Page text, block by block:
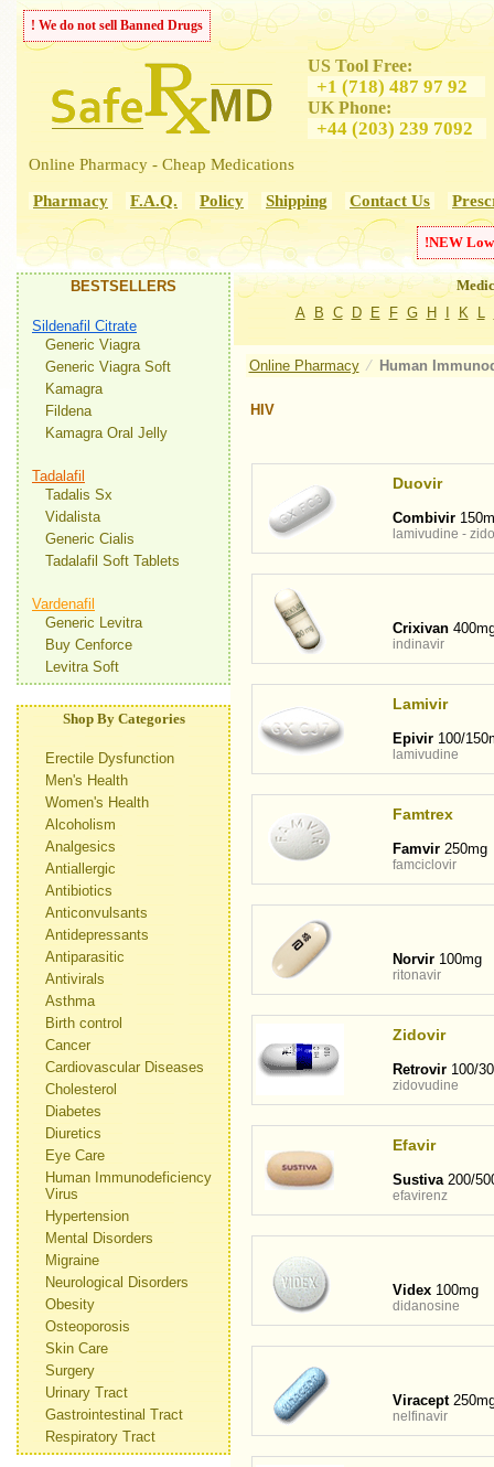
! We do not sell Banned Drugs
Online Pharmacy - Cheap Medications
US Tool Free:
+1 (718) 487 97 92
UK Phone:
+44 (203) 239 7092
Pharmacy F.A.Q. Policy Shipping Contact Us
!NEW
BESTSELLERS
Sildenafil Citrate
Generic Viagra
Generic Viagra Soft
Kamagra
Fildena
Kamagra Oral Jelly
Tadalafil
Tadalis Sx
Vidalista
Generic Cialis
Tadalafil Soft Tablets
Vardenafil
Generic Levitra
Buy Cenforce
Levitra Soft
Shop By Categories
Erectile Dysfunction
Men's Health
Women's Health
Alcoholism
Analgesics
Antiallergic
Antibiotics
Anticonvulsants
Antidepressants
Antiparasitic
Antivirals
Asthma
Birth control
Cancer
Cardiovascular Diseases
Cholesterol
Diabetes
Diuretics
Eye Care
Human Immunodeficiency
Virus
Hypertension
Mental Disorders
Migraine
Neurological Disorders
Obesity
Osteoporosis
Skin Care
Surgery
Urinary Tract
Gastrointestinal Tract
Respiratory Tract
A
B C D E F G H K L
Online Pharmacy⁄ Human
HIV
Duovir
Combivir
lamivudine -
Crixivan
indinavir
Lamivir
Epivir 100/
lamivudine
Famtrex
Famvir 250mg
famciclovir
Norvir 100mg
ritonavir
Zidovir
Retrovir 100/
zidovudine
Efavir
Sustiva200/
efavirenz
Videx 100mg
didanosine
Viracept
nelfinavir